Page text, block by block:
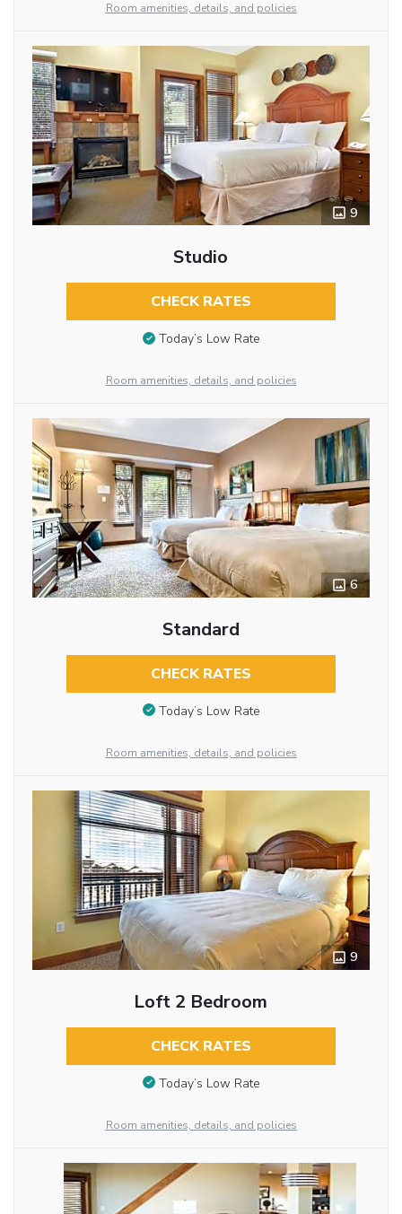
Room amenities, details, and policies
9
Studio
CHECK RATES
Today’s Low Rate
Room amenities, details, and policies
6
Standard
CHECK RATES
Today’s Low Rate
Room amenities, details, and policies
9
Loft 2 Bedroom
CHECK RATES
Today’s Low Rate
Room amenities, details, and policies